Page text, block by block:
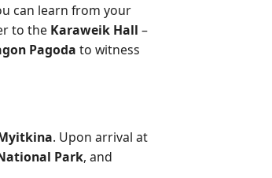
can learn from your
to the Karaweik Hall –
Pagoda to witness
. Upon arrival at
Park, and